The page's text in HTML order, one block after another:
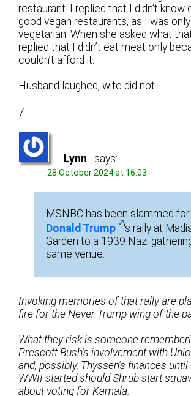
restaurant. I replied that I didn’t know
good vegan restaurants, as I was
vegetarian. When she asked what
replied that I didn’t eat meat only
couldn’t afford it.
Husband laughed, wife did not.
7
Lynn says:
28 October 2024 at 16:03
MSNBC has been slammed
Donald Trump
‘s rally at
Garden to a 1939 Nazi
same venue.
Invoking memories of that rally are
fire for the Never Trump wing of the
What they risk is someone
Prescott Bush’s involvement with
and, possibly, Thyssen’s finances
WWII started should Shrub start
about voting for Kamala.